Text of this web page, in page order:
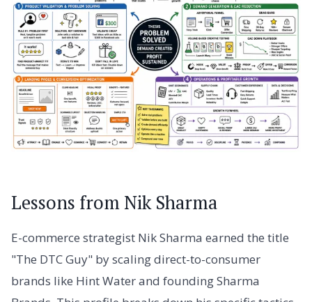
Lessons from Nik Sharma
E-commerce strategist Nik Sharma earned the title
"The DTC Guy" by scaling direct-to-consumer
brands like Hint Water and founding Sharma